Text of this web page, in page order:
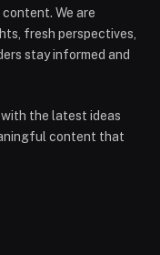
We are
fresh perspectives,
stay informed and
the latest ideas
content that